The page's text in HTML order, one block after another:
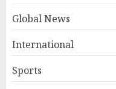
Global News
International
Sports